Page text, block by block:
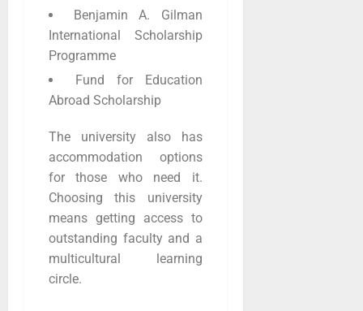
Benjamin A. Gilman
International Scholarship
Programme
Fund for Education
Abroad Scholarship
The university also has
accommodation options
for those who need it.
Choosing this university
means getting access to
outstanding faculty and a
multicultural learning
circle.